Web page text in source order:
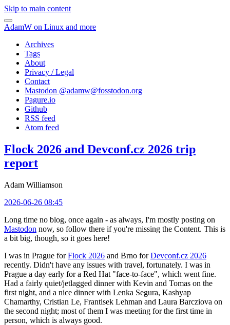
Skip to main content
AdamW on Linux and more
Archives
Tags
About
Privacy / Legal
Contact
Mastodon @adamw@fosstodon.org
Pagure.io
Github
RSS feed
Atom feed
Flock 2026 and Devconf.cz 2026 trip
report
Adam Williamson
2026-06-26 08:45
Long time no blog, once again - as always, I'm mostly posting on
Mastodon now, so follow there if you're missing the Content. This is
a bit big, though, so it goes here!
I was in Prague forFlock 2026 and Brno forDevconf.cz 2026
recently. Didn't have any issues with travel, fortunately. I was in
Prague a day early for a Red Hat "face-to-face", which went fine.
Had a fairly quiet/jetlagged dinner with Kevin and Tomas on the
first night, and a nice dinner with Lenka Segura, Kashyap
Chamarthy, Cristian Le, Frantisek Lehman and Laura Barcziova on
the second night; most of them I was meeting for the first time in
person, which is always good.